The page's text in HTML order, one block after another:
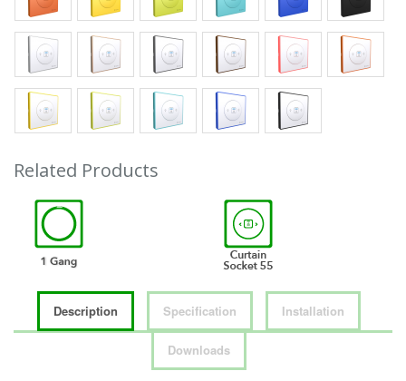
Related Products
Description Specification Installation
Downloads